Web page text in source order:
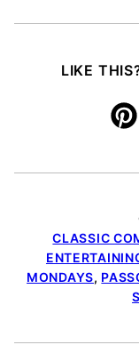
LIKE
Pin
CLASSIC
MONDAYS,